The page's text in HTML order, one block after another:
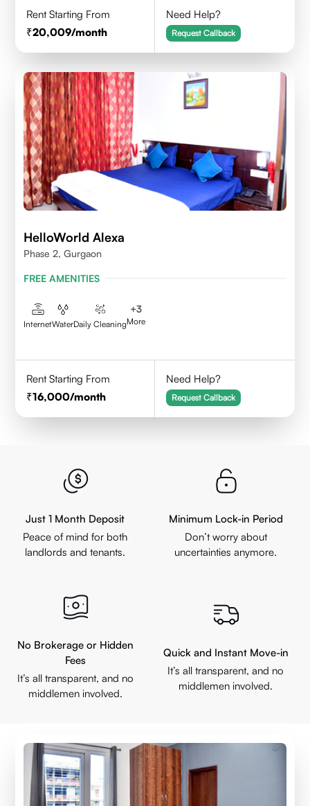
Rent Starting From
20,009/month
Need Help?
Request Callback
HelloWorld Alexa
Phase 2, Gurgaon
FREE AMENITIES
InternetWaterDaily Cleaning
+3
More
Rent Starting From
16,000/month
Need Help?
Request Callback
Just 1 Month Deposit
Peace of mind for both
landlords and tenants.
Minimum Lock-in Period
Don’t worry about
uncertainties anymore.
No Brokerage or Hidden
Fees
It’s all transparent, and no
middlemen involved.
Quick and Instant Move-in
It’s all transparent, and no
middlemen involved.